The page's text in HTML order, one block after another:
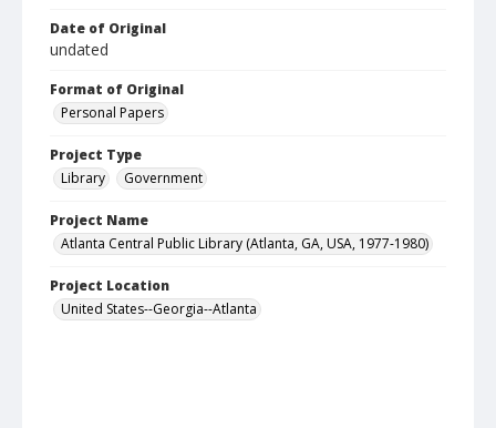
Date of Original
undated
Format of Original
Personal Papers
Project Type
Library
Government
Project Name
Atlanta Central Public Library (Atlanta, GA, USA, 1977-1980)
Project Location
United States--Georgia--Atlanta